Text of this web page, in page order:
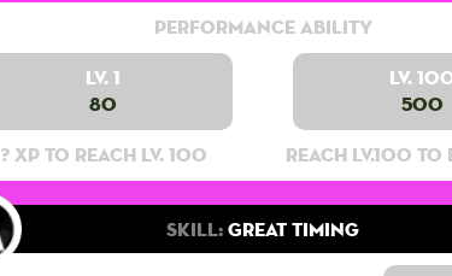
Performance Ability
Lv. 1
80
? XP to reach lv. 100
Lv.
500
Reach lv.100
Skill:Great Timing